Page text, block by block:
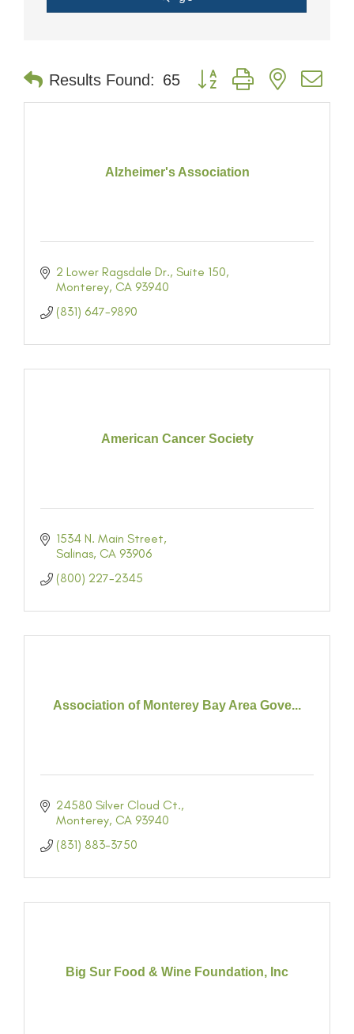
Results Found: 65 Button group with nested
Alzheimer's Association
2 Lower Ragsdale Dr. Suite 150
Monterey CA 93940
(831) 647-9890
American Cancer Society
1534 N. Main Street
Salinas CA 93906
(800) 227-2345
Association of Monterey Bay Area Gove...
24580 Silver Cloud Ct.
Monterey CA 93940
(831) 883-3750
Big Sur Food & Wine Foundation, Inc